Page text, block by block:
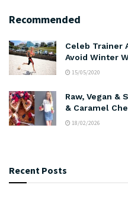
Recommended
Celeb Trainer
Avoid Winter
15/05/2020
Raw, Vegan &
& Caramel
18/02/2026
Recent Posts